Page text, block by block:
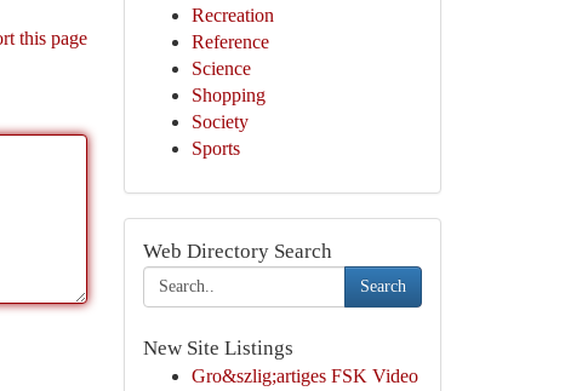
this page
Recreation
Reference
Science
Shopping
Society
Sports
Web Directory Search
Search
New Site Listings
Gro&szlig;artiges FSK Video